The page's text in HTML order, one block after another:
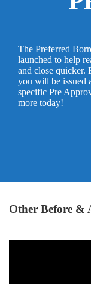
The Preferred
launched to help
and close quicker.
you will be issued
specific Pre
more today!
Other Before &